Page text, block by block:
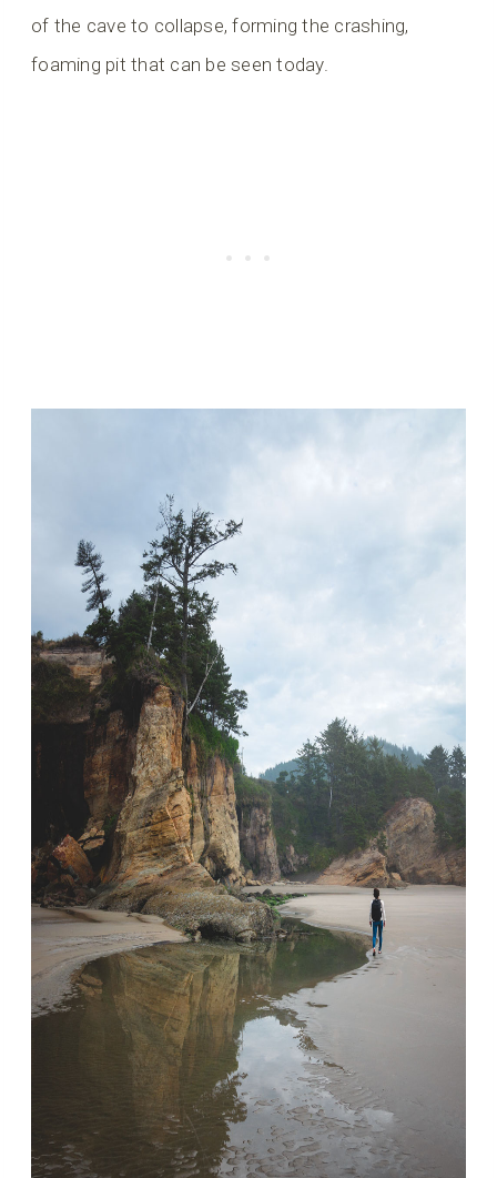
of the cave to collapse, forming the crashing,
foaming pit that can be seen today.